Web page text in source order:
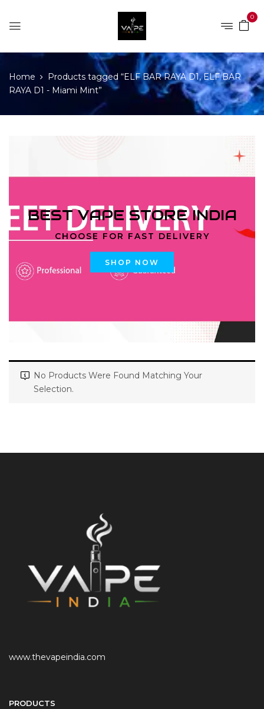
0
Home
Products tagged “ELF BAR RAYA D1, ELF BAR
RAYA D1 - Miami Mint”
BEST VAPE STORE INDIA
CHOOSE FOR FAST DELIVERY
SHOP NOW
No Products Were Found Matching Your
Selection.
www.thevapeindia.com
PRODUCTS